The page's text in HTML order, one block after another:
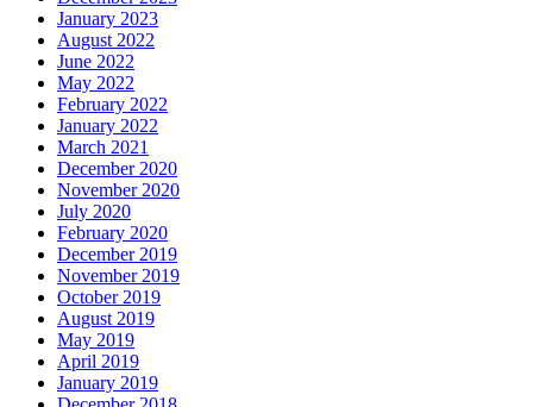
January 2023
August 2022
June 2022
May 2022
February 2022
January 2022
March 2021
December 2020
November 2020
July 2020
February 2020
December 2019
November 2019
October 2019
August 2019
May 2019
April 2019
January 2019